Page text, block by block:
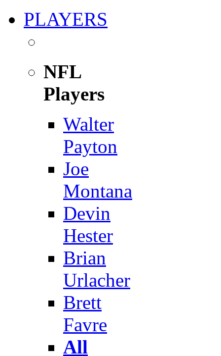
PLAYERS
NFL
Players
Walter
Payton
Joe
Montana
Devin
Hester
Brian
Urlacher
Brett
Favre
All